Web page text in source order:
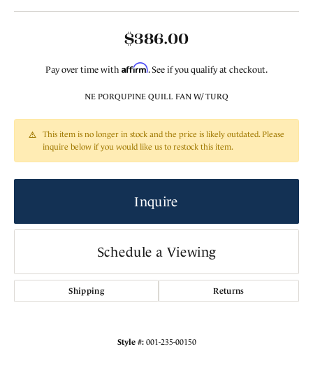
$386.00
Pay over time with Affirm. See if you qualify at checkout.
NE PORQUPINE QUILL FAN W/ TURQ
This item is no longer in stock and the price is likely outdated. Please
inquire below if you would like us to restock this item.
Inquire
Schedule a Viewing
Shipping Returns
Style #: 001-235-00150